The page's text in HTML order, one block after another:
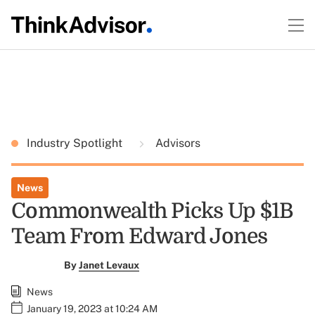
Industry Spotlight Advisors
News
Commonwealth Picks Up $1B
Team From Edward Jones
ByJanet Levaux
News
January 19, 2023 at 10:24 AM